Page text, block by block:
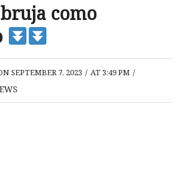
como
SEPTEMBER 7, 2023 / AT 3:49 PM /